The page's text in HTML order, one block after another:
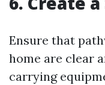
Ensure that
home are clear
carrying